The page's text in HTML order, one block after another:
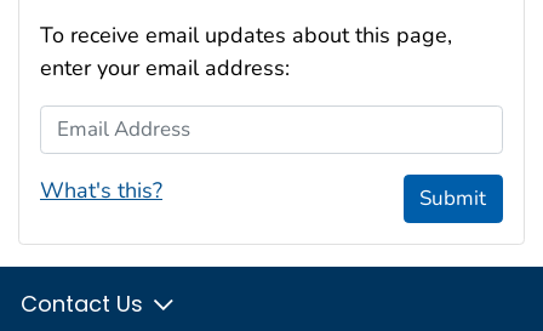
To receive email updates about this page,
enter your email address:
Email Address
What's this? Submit
Contact Us